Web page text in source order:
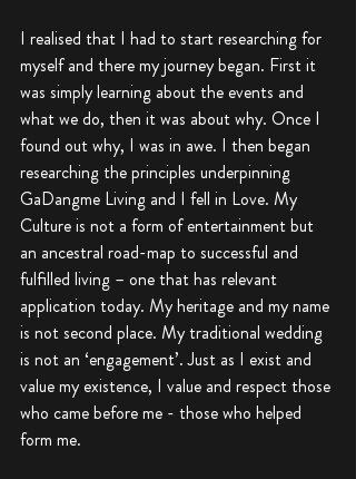
I realised that I had to start researching for
myself and there my journey began. First it
was simply learning about the events and
what we do, then it was about why. Once I
found out why, I was in awe. I then began
researching the principles underpinning
GaDangme Living and I fell in Love. My
Culture is not a form of entertainment but
an ancestral road-map to successful and
fulfilled living – one that has relevant
application today. My heritage and my name
is not second place. My traditional wedding
is not an ‘engagement’. Just as I exist and
value my existence, I value and respect those
who came before me - those who helped
form me.